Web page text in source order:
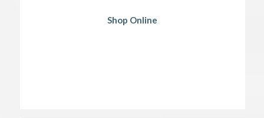
Shop Online